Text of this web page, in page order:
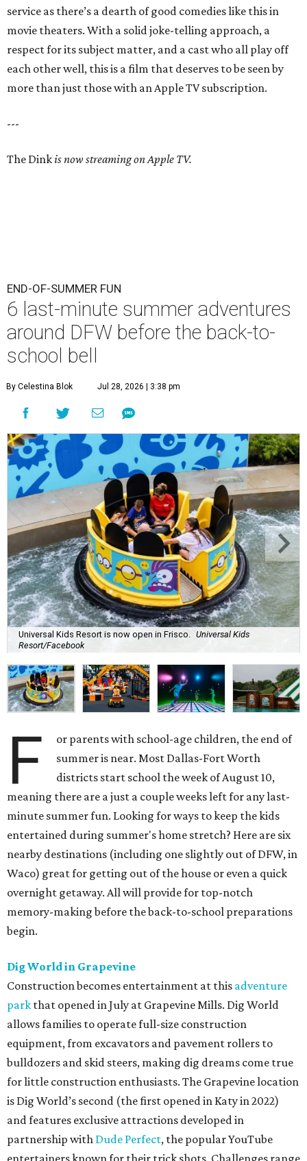
service as there’s a dearth of good comedies like this in
movie theaters. With a solid joke-telling approach, a
respect for its subject matter, and a cast who all play off
each other well, this is a film that deserves to be seen by
more than just those with an Apple TV subscription.
---
The Dinkis now streaming on Apple TV.
END-OF-SUMMER FUN
6 last-minute summer adventures
around DFW before the back-to-
school bell
By Celestina Blok Jul 28, 2026 | 3:38 pm
Universal Kids Resort is now open in Frisco. Universal Kids
Resort/Facebook
F
or parents with school-age children, the end of
summer is near. Most Dallas-Fort Worth
districts start school the week of August 10,
meaning there are a just a couple weeks left for any last-
minute summer fun. Looking for ways to keep the kids
entertained during summer's home stretch? Here are six
nearby destinations (including one slightly out of DFW, in
Waco) great for getting out of the house or even a quick
overnight getaway. All will provide for top-notch
memory-making before the back-to-school preparations
begin.
Dig World in Grapevine
Construction becomes entertainment at this adventure
park that opened in July at Grapevine Mills. Dig World
allows families to operate full-size construction
equipment, from excavators and pavement rollers to
bulldozers and skid steers, making dig dreams come true
for little construction enthusiasts. The Grapevine location
is Dig World’s second (the first opened in Katy in 2022)
and features exclusive attractions developed in
partnership with Dude Perfect, the popular YouTube